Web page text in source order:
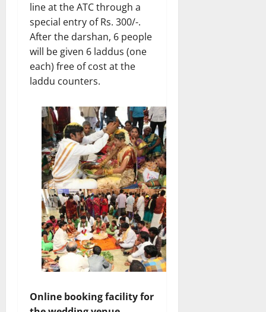
line at the ATC through a
special entry of Rs. 300/-.
After the darshan, 6 people
will be given 6 laddus (one
each) free of cost at the
laddu counters.
Online booking facility for